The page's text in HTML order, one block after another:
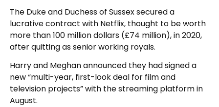
The Duke and Duchess of Sussex secured a
lucrative contract with Netflix, thought to be worth
more than 100 million dollars (£74 million), in 2020,
after quitting as senior working royals.
Harry and Meghan announced they had signed a
new “multi-year, first-look deal for film and
television projects” with the streaming platform in
August.